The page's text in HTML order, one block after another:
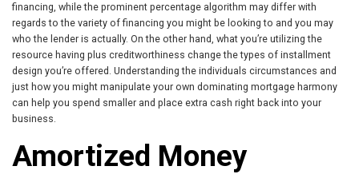
financing, while the prominent percentage algorithm may differ with
regards to the variety of financing you might be looking to and you may
who the lender is actually. On the other hand, what you’re utilizing the
resource having plus creditworthiness change the types of installment
design you’re offered. Understanding the individuals circumstances and
just how you might manipulate your own dominating mortgage harmony
can help you spend smaller and place extra cash right back into your
business.
Amortized Money